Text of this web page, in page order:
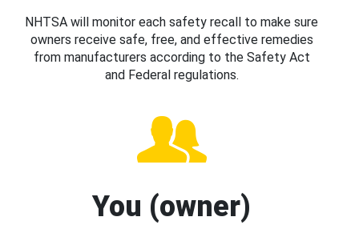
NHTSA will monitor each safety recall to make sure
owners receive safe, free, and effective remedies
from manufacturers according to the Safety Act
and Federal regulations.
You (owner)